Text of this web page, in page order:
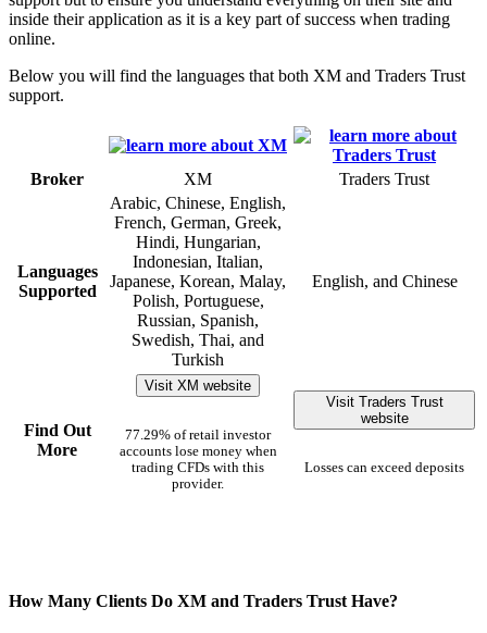
inside their application as it is a key part of success when trading
online.
Below you will find the languages that both XM and Traders Trust
support.
Broker XM Traders Trust
Languages
Supported
Arabic, Chinese, English,
French, German, Greek,
Hindi, Hungarian,
Indonesian, Italian,
Japanese, Korean, Malay,
Polish, Portuguese,
Russian, Spanish,
Swedish, Thai, and
Turkish
English, and Chinese
Find Out
More
Visit XM website
77.29% of retail investor
accounts lose money when
trading CFDs with this
provider.
Visit Traders Trust
website
Losses can exceed deposits
How Many Clients Do XM and Traders Trust Have?